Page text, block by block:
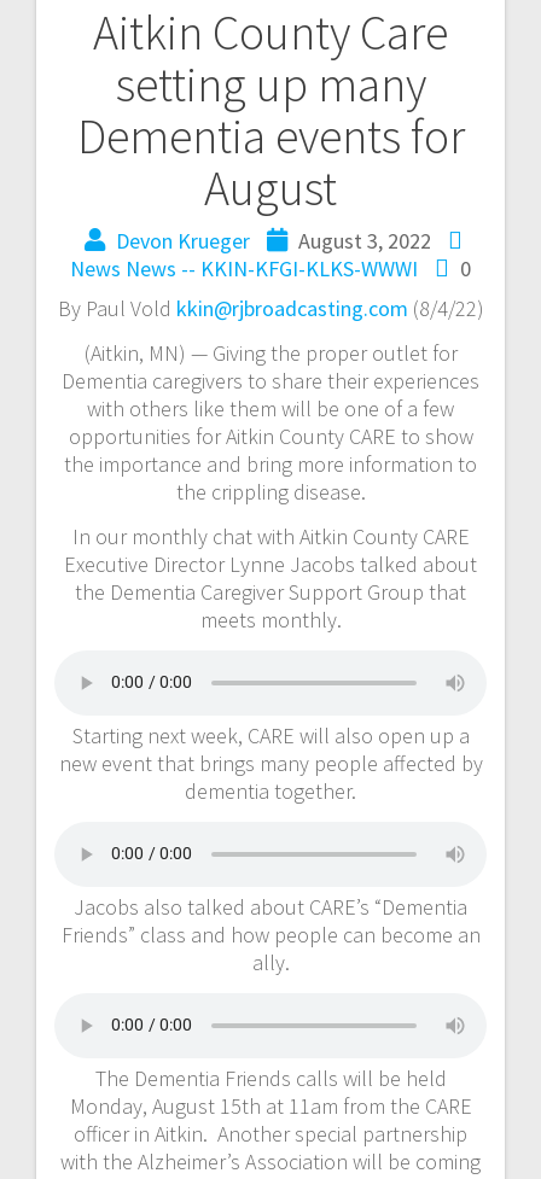
Aitkin County Care
setting up many
Dementia events for
August
Devon Krueger
August 3, 2022
News News -- KKIN-KFGI-KLKS-WWWI
0
By Paul Vold kkin@rjbroadcasting.com (8/4/22)
(Aitkin, MN) — Giving the proper outlet for
Dementia caregivers to share their experiences
with others like them will be one of a few
opportunities for Aitkin County CARE to show
the importance and bring more information to
the crippling disease.
In our monthly chat with Aitkin County CARE
Executive Director Lynne Jacobs talked about
the Dementia Caregiver Support Group that
meets monthly.
Starting next week, CARE will also open up a
new event that brings many people affected by
dementia together.
Jacobs also talked about CARE’s “Dementia
Friends” class and how people can become an
ally.
The Dementia Friends calls will be held
Monday, August 15th at 11am from the CARE
officer in Aitkin. Another special partnership
with the Alzheimer’s Association will be coming